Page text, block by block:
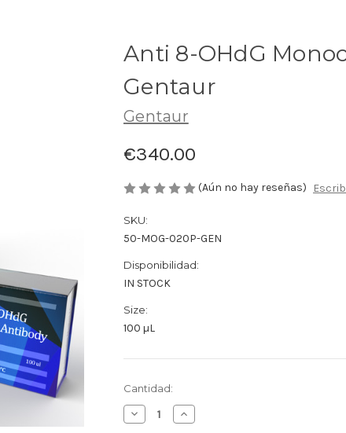
Anti 8-OHdG
Gentaur
Gentaur
€340.00
(Aún no hay reseñas)
SKU:
50-MOG-020P-GEN
Disponibilidad:
IN STOCK
Size:
100 µL
Cantidad
actual
de
Cantidad:
Disminuir
la
Aumentar
la